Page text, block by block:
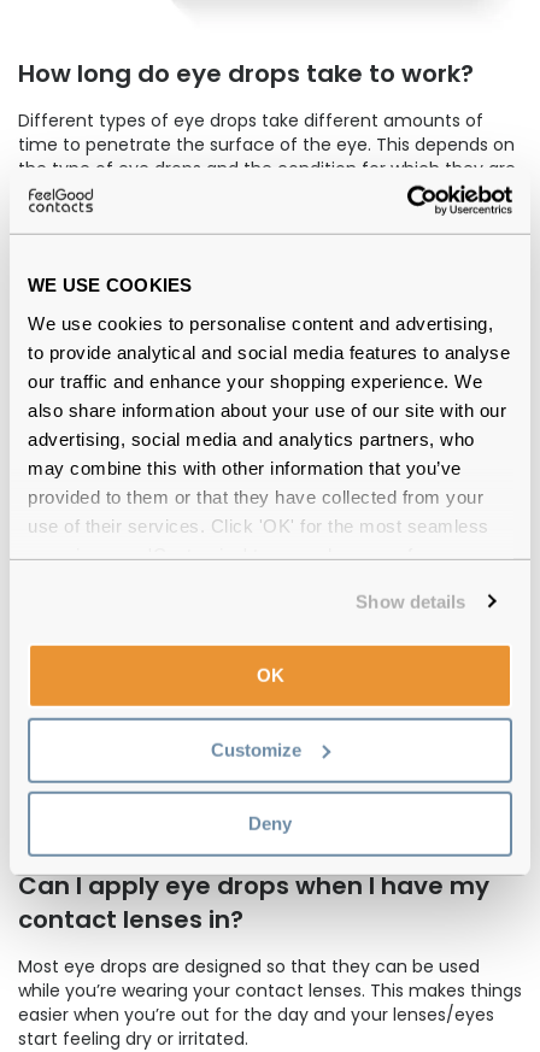
WE USE COOKIES
We use cookies to personalise content and advertising,
to provide analytical and social media features to analyse
our traffic and enhance your shopping experience. We
also share information about your use of our site with our
advertising, social media and analytics partners, who
may combine this with other information that you’ve
provided to them or that they have collected from your
use of their services. Click 'OK' for the most seamless
Show details
OK
Customize
Deny
How long do eye drops take to work?
Different types of eye drops take different amounts of
time to penetrate the surface of the eye. This depends on
the type of eye drops and the condition for which they are
being used to treat.
Non-prescription eye drops for dry eyes tend to work
reintroduces moisture to your eyes right away. They can
be used with or without contact lenses in.
How many times a day can you use eye
drops?
Eye drops can be used to treat a range of conditions,
including glaucoma,eye infections, a blocked tear duct,
allergies anddry eyes. Therefore, the recommended
amount of times a day for using eye drops varies
If you have prescription eye drops, you should take the
advice recommended to you by your optician. However, no
matter how many eye drops they recommend you use
and how many times a day they recommend you use
them, you should always follow the correct eye care
procedure for applying them.
For non-prescription eye drops, we recommend following
the instructions provided on the eye drops package. You'll
specifically in the morning and others at night.
Can I apply eye drops when I have my
contact lenses in?
Most eye drops are designed so that they can be used
while you’re wearing your contact lenses. This makes things
easier when you’re out for the day and your lenses/eyes
start feeling dry or irritated.